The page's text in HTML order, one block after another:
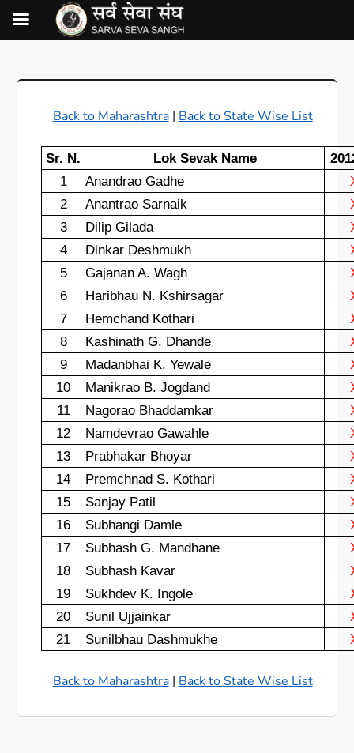
Back to Maharashtra| Back to State Wise List
Sr. N. Lok Sevak Name
1
Anandrao Gadhe
2
Anantrao Sarnaik
3
Dilip Gilada
4
Dinkar Deshmukh
5
Gajanan A. Wagh
6
Haribhau N. Kshirsagar
7
Hemchand Kothari
8
Kashinath G. Dhande
9
Madanbhai K. Yewale
10
Manikrao B. Jogdand
11
Nagorao Bhaddamkar
12
Namdevrao Gawahle
13
Prabhakar Bhoyar
14
Premchnad S. Kothari
15
Sanjay Patil
16
Subhangi Damle
17
Subhash G. Mandhane
18
Subhash Kavar
19
Sukhdev K. Ingole
20
Sunil Ujjainkar
21
Sunilbhau Dashmukhe
Back to Maharashtra| Back to State Wise List